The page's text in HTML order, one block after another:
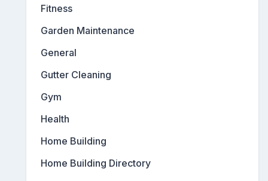
Fitness
Garden Maintenance
General
Gutter Cleaning
Gym
Health
Home Building
Home Building Directory